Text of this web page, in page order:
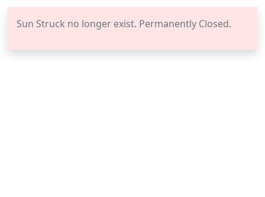
Sun Struck no longer exist. Permanently Closed.